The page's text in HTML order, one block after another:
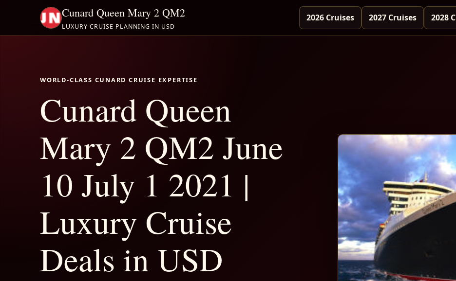
Cunard Queen Mary 2 QM2
LUXURY CRUISE PLANNING IN USD
2026 Cruises 2027 Cruises 2028
WORLD-CLASS CUNARD CRUISE EXPERTISE
Cunard Queen
Mary 2 QM2 June
10 July 1 2021 |
Luxury Cruise
Deals in USD